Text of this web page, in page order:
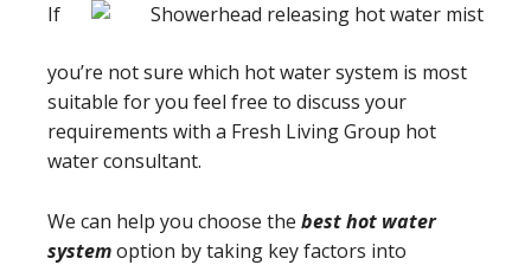
If
you’re not sure which hot water system is most
suitable for you feel free to discuss your
requirements with a Fresh Living Group hot
water consultant.
We can help you choose the best hot water
systemoption by taking key factors into